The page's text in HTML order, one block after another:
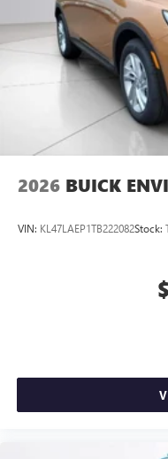
2026 BUICK
VIN: KL47LAEP1TB222082Stock: